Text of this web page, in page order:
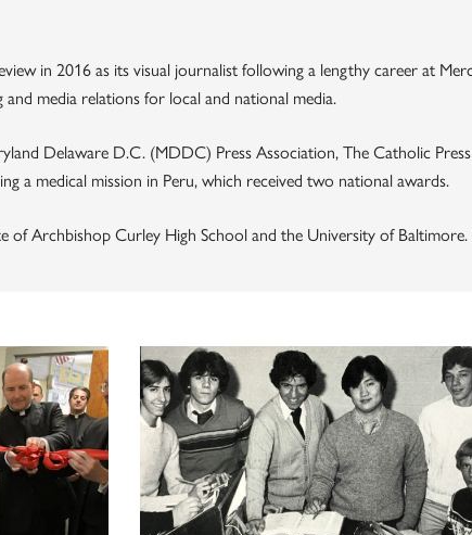
in 2016 as its visual journalist following a lengthy career at
media relations for local and national media.
Delaware D.C. (MDDC) Press Association, The Catholic
a medical mission in Peru, which received two national awards.
of Archbishop Curley High School and the University of Baltimore.